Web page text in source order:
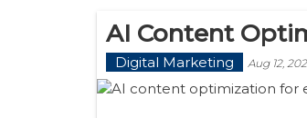
AI Content
Digital Marketing Aug 12,